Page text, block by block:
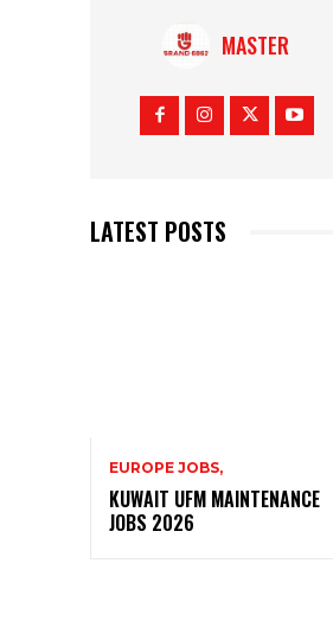
MASTER
LATEST POSTS
EUROPE JOBS,
KUWAIT UFM MAINTENANCE
JOBS 2026